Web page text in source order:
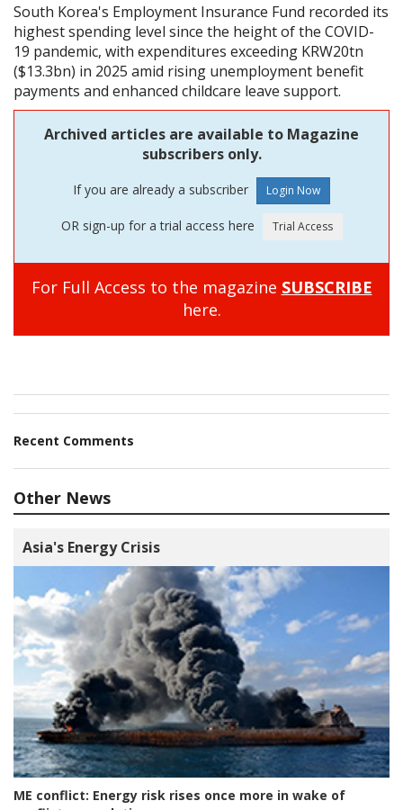
South Korea's Employment Insurance Fund recorded its
highest spending level since the height of the COVID-
19 pandemic, with expenditures exceeding KRW20tn
($13.3bn) in 2025 amid rising unemployment benefit
payments and enhanced childcare leave support.
Archived articles are available to Magazine
subscribers only.
If you are already a subscriber
OR sign-up for a trial access here
For Full Access to the magazine SUBSCRIBE
here.
Recent Comments
Other News
Asia's Energy Crisis
ME conflict: Energy risk rises once more in wake of